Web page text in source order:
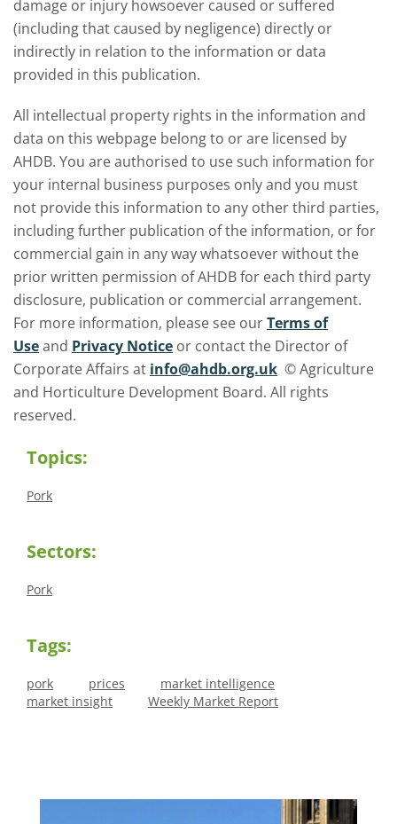
damage or injury howsoever caused or suffered
(including that caused by negligence) directly or
indirectly in relation to the information or data
provided in this publication.
All intellectual property rights in the information and
data on this webpage belong to or are licensed by
AHDB. You are authorised to use such information for
your internal business purposes only and you must
not provide this information to any other third parties,
including further publication of the information, or for
commercial gain in any way whatsoever without the
prior written permission of AHDB for each third party
disclosure, publication or commercial arrangement.
For more information, please see ourTerms of
Useand Privacy Notice or contact the Director of
Corporate Affairs at info@ahdb.org.uk © Agriculture
and Horticulture Development Board. All rights
reserved.
Topics:
Pork
Sectors:
Pork
Tags:
pork prices
market intelligence
market insight
Weekly Market Report